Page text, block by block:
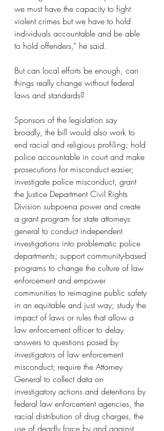
we must have the capacity to fight
violent crimes but we have to hold
individuals accountable and be able
to hold offenders,” he said.
But can local efforts be enough, can
things really change without federal
laws and standards?
Sponsors of the legislation say
broadly, the bill would also work to
end racial and religious profiling; hold
police accountable in court and make
prosecutions for misconduct easier;
investigate police misconduct, grant
the Justice Department Civil Rights
Division subpoena power and create
a grant program for state attorneys
general to conduct independent
investigations into problematic police
departments; support community-based
programs to change the culture of law
enforcement and empower
communities to reimagine public safety
in an equitable and just way; study the
impact of laws or rules that allow a
law enforcement officer to delay
answers to questions posed by
investigators of law enforcement
misconduct; require the Attorney
General to collect data on
investigatory actions and detentions by
federal law enforcement agencies, the
racial distribution of drug charges, the
use of deadly force by and against